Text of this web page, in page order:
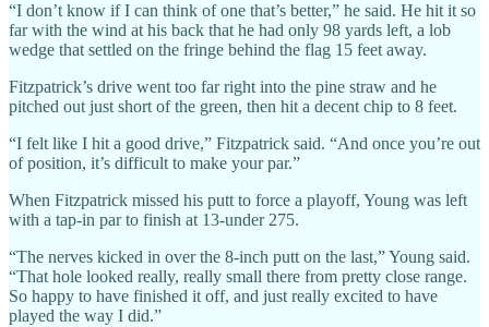
“I don’t know if I can think of one that’s better,” he said. He hit it so
far with the wind at his back that he had only 98 yards left, a lob
wedge that settled on the fringe behind the flag 15 feet away.
Fitzpatrick’s drive went too far right into the pine straw and he
pitched out just short of the green, then hit a decent chip to 8 feet.
“I felt like I hit a good drive,” Fitzpatrick said. “And once you’re out
of position, it’s difficult to make your par.”
When Fitzpatrick missed his putt to force a playoff, Young was left
with a tap-in par to finish at 13-under 275.
“The nerves kicked in over the 8-inch putt on the last,” Young said.
“That hole looked really, really small there from pretty close range.
So happy to have finished it off, and just really excited to have
played the way I did.”